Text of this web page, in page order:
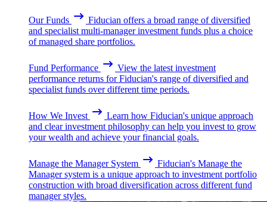
Our Funds
Fiducian offers a broad range of diversified
and specialist multi-manager investment funds plus a choice
of managed share portfolios.
Fund Performance
View the latest investment
performance returns for Fiducian's range of diversified and
specialist funds over different time periods.
How We Invest
Learn how Fiducian's unique approach
and clear investment philosophy can help you invest to grow
your wealth and achieve your financial goals.
Manage the Manager System
Fiducian's Manage the
Manager system is a unique approach to investment portfolio
construction with broad diversification across different fund
manager styles.